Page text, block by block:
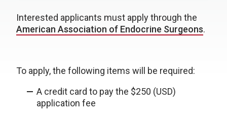
Interested applicants must apply through the
American Association of Endocrine Surgeons.
To apply, the following items will be required:
A credit card to pay the $250 (USD)
application fee